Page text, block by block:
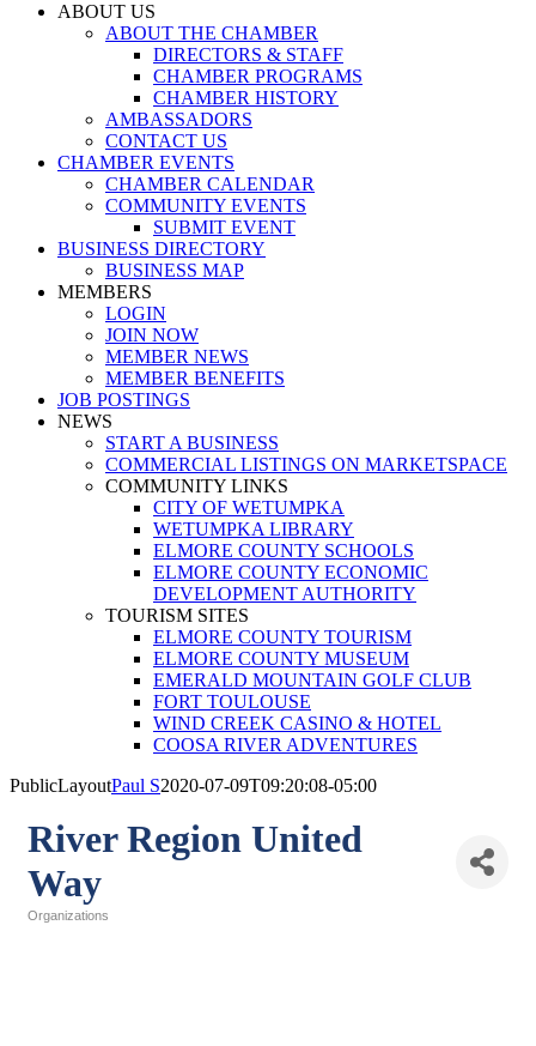
ABOUT US
ABOUT THE CHAMBER
DIRECTORS & STAFF
CHAMBER PROGRAMS
CHAMBER HISTORY
AMBASSADORS
CONTACT US
CHAMBER EVENTS
CHAMBER CALENDAR
COMMUNITY EVENTS
SUBMIT EVENT
BUSINESS DIRECTORY
BUSINESS MAP
MEMBERS
LOGIN
JOIN NOW
MEMBER NEWS
MEMBER BENEFITS
JOB POSTINGS
NEWS
START A BUSINESS
COMMERCIAL LISTINGS ON MARKETSPACE
COMMUNITY LINKS
CITY OF WETUMPKA
WETUMPKA LIBRARY
ELMORE COUNTY SCHOOLS
ELMORE COUNTY ECONOMIC
DEVELOPMENT AUTHORITY
TOURISM SITES
ELMORE COUNTY TOURISM
ELMORE COUNTY MUSEUM
EMERALD MOUNTAIN GOLF CLUB
FORT TOULOUSE
WIND CREEK CASINO & HOTEL
COOSA RIVER ADVENTURES
PublicLayoutPaul S2020-07-09T09:20:08-05:00
River Region United
Way
Organizations